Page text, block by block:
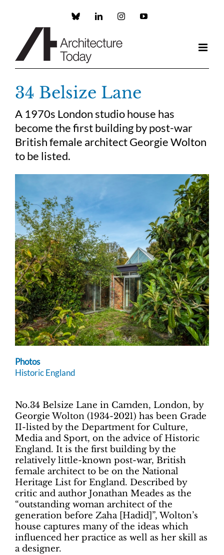
Custom LinkedInInstagramYouTube
34 Belsize Lane
A 1970s London studio house has
become the first building by post-war
British female architect Georgie Wolton
to be listed.
Photos
Historic England
No.34 Belsize Lane in Camden, London, by
Georgie Wolton (1934-2021) has been Grade
II-listed by the Department for Culture,
Media and Sport, on the advice of Historic
England. It is the first building by the
relatively little-known post-war, British
female architect to be on the National
Heritage List for England. Described by
critic and author Jonathan Meades as the
“outstanding woman architect of the
generation before Zaha [Hadid]”, Wolton’s
house captures many of the ideas which
influenced her practice as well as her skill as
a designer.